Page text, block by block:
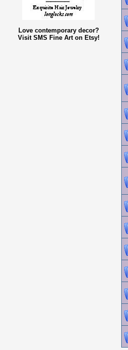
Love contemporary decor?
Visit SMS Fine Art on Etsy!